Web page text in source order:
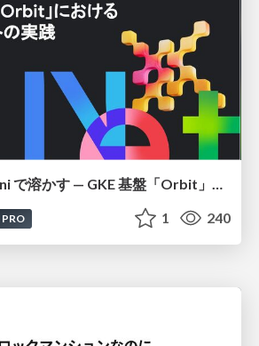
認知負荷をGemini で溶かす — GKE 基盤「Orbit」における AI エージェントの実践
PRO 1 240